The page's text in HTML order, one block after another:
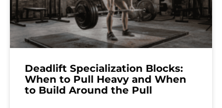
Deadlift Specialization Blocks:
When to Pull Heavy and When
to Build Around the Pull